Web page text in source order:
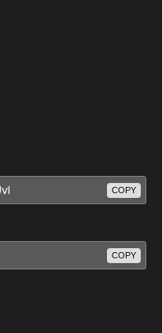
COPY
COPY